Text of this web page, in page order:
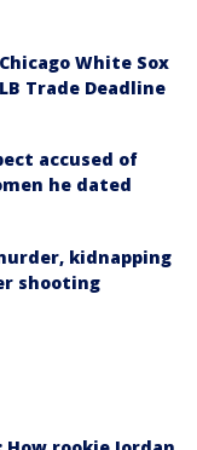
White Sox
Trade Deadline
accused of
he dated
kidnapping
shooting